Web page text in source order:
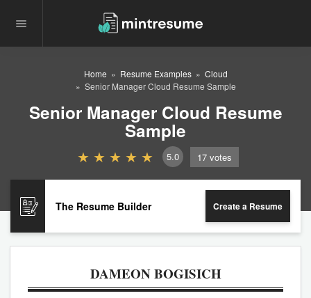
Home Resume Examples
Cloud
Senior Manager Cloud Resume Sample
Senior Manager Cloud Resume
Sample
5.0 17 votes
The Resume Builder Create a Resume
DAMEON BOGISICH